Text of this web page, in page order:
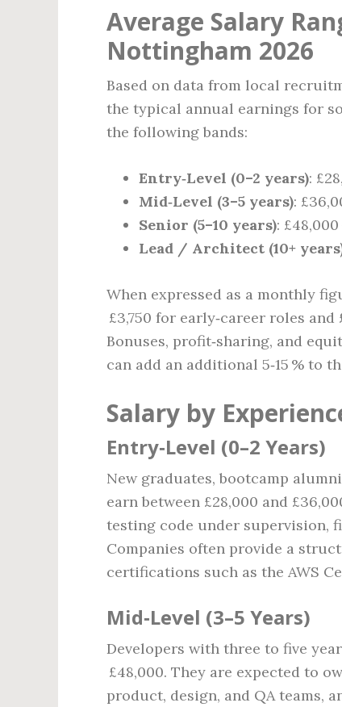
Average Salary
Nottingham 2026
Based on data from local
the typical annual earnings for
the following bands:
Entry‑Level (0–2 years):
Mid‑Level (3–5 years):
Senior (5–10 years): £48,000
Lead / Architect (10+
When expressed as a monthly
£3,750 for early‑career roles
Bonuses, profit‑sharing, and
can add an additional 5‑15 % to
Salary by
Entry‑Level (0–2 Years)
New graduates, bootcamp
earn between £28,000 and
testing code under supervision,
Companies often provide a
certifications such as the AWS
Mid‑Level (3–5 Years)
Developers with three to five
£48,000. They are expected to
product, design, and QA teams,